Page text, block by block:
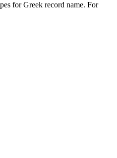
for Greek record name. For